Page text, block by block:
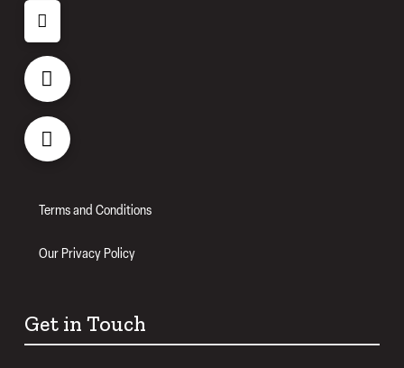
Terms and Conditions
Our Privacy Policy
Get in Touch